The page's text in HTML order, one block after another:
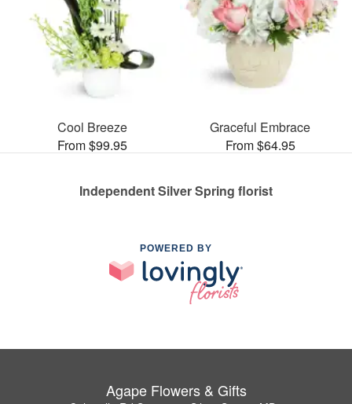
Cool Breeze
From $99.95
Graceful Embrace
From $64.95
Independent Silver Spring florist
POWERED BY
Agape Flowers & Gifts